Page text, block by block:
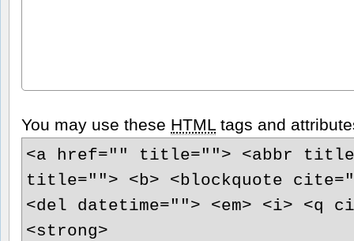
You may use these HTML tags and
<a href="" title=""> <abbr
title=""> <b> <blockquote
<del datetime=""> <em> <i> <q
<strong>